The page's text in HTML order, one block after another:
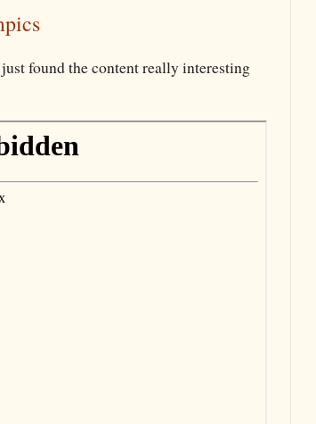
found the content really interesting